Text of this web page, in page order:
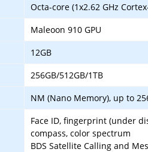
Octa-core (1x2.62 GHz
Maleoon 910 GPU
12GB
256GB/512GB/1TB
NM (Nano Memory), up to
Face ID, fingerprint (under
compass, color spectrum
BDS Satellite Calling and